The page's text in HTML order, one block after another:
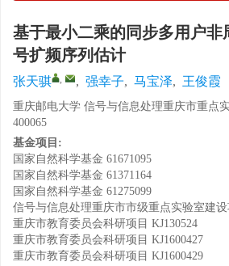
基于最小二乘的同步多用户非
号扩频序列估计
张天骐 , , 强幸子, 马宝泽, 王俊霞
重庆邮电大学 信号与信息处理重庆市重点
400065
基金项目:
国家自然科学基金 61671095
国家自然科学基金 61371164
国家自然科学基金 61275099
信号与信息处理重庆市市级重点实验室建设
重庆市教育委员会科研项目 KJ130524
重庆市教育委员会科研项目 KJ1600427
重庆市教育委员会科研项目 KJ1600429